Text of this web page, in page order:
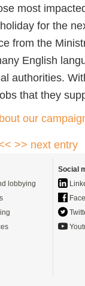
most
for the
from the
English
authorities.
that they
our
>> next entry
lobbying
Social